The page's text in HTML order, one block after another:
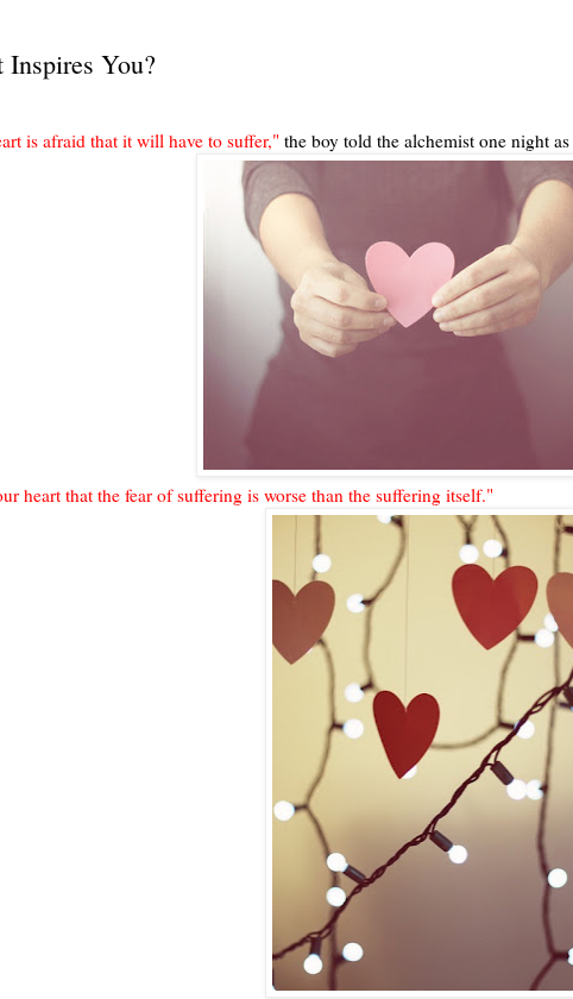
Inspires You?
is afraid that it will have to suffer," the boy told the alchemist one night
heart that the fear of suffering is worse than the suffering itself."